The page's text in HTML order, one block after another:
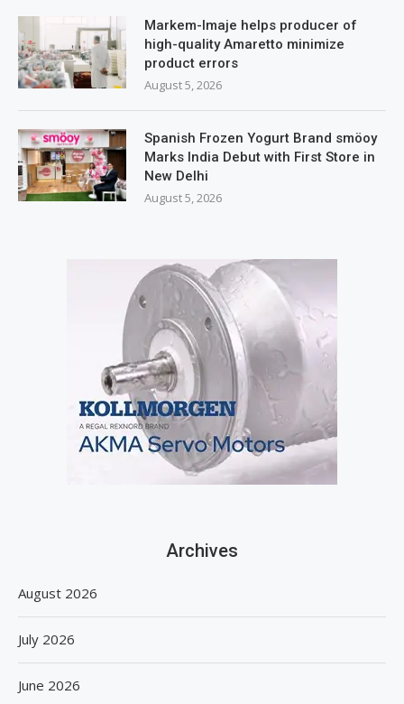
Markem-Imaje helps producer of
high-quality Amaretto minimize
product errors
August 5, 2026
Spanish Frozen Yogurt Brand smöoy
Marks India Debut with First Store in
New Delhi
August 5, 2026
Archives
August 2026
July 2026
June 2026